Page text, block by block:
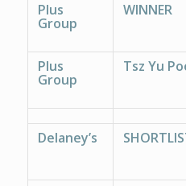
Plus
Group
WINNER
Plus
Group
Tsz Yu
Delaney’s